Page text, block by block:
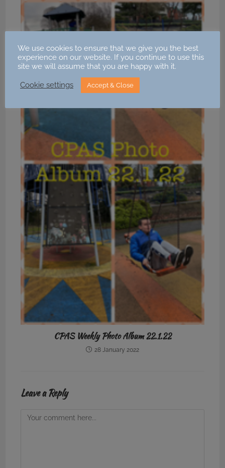
CPAS Weekly Photo Album 22.1.22
28 January 2022
Leave a Reply
Comment
We use cookies to ensure that we give you the best
experience on our website. If you continue to use this
site we will assume that you are happy with it.
Cookie settings Accept & Close